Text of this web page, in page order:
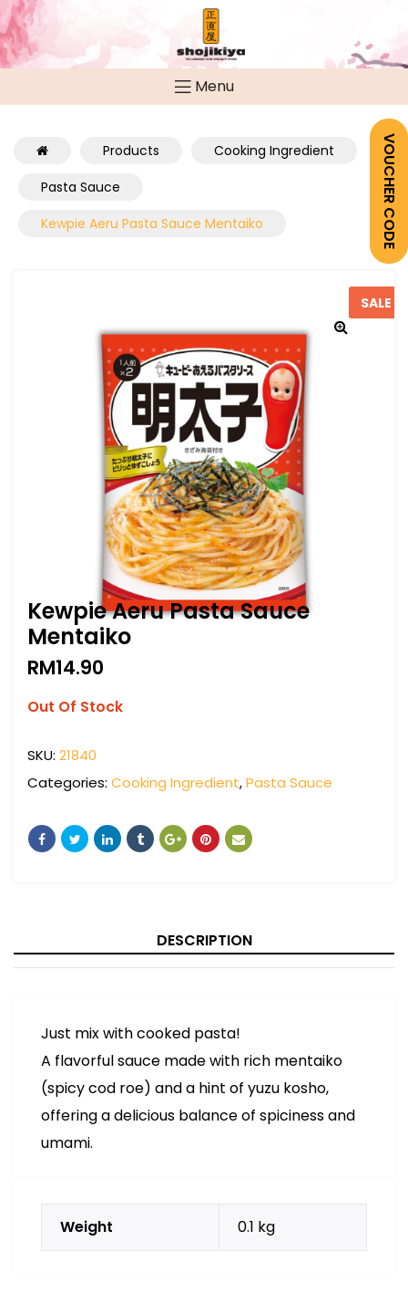
VOUCHER CODE
Menu
Products
Cooking Ingredient
Pasta Sauce
Kewpie Aeru Pasta Sauce Mentaiko
SALE
Kewpie Aeru Pasta Sauce
Mentaiko
RM14.90
Out Of Stock
SKU: 21840
Categories: Cooking Ingredient,Pasta Sauce
DESCRIPTION
Just mix with cooked pasta!
A flavorful sauce made with rich mentaiko
(spicy cod roe) and a hint of yuzu kosho,
offering a delicious balance of spiciness and
umami.
Weight 0.1 kg